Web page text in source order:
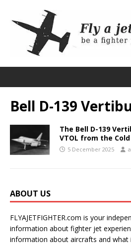
Bell D-139
The Bell D-139
VTOL from the
5 December 2025
ABOUT US
FLYAJETFIGHTER.com is your
information about fighter jet
information about aircrafts and what